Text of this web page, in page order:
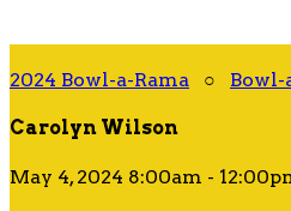
2024 Bowl-a-Rama ○ Bowl-
Carolyn Wilson
May 4, 2024 8:00am -